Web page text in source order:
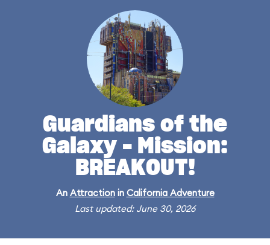
Guardians of the
Galaxy – Mission:
BREAKOUT!
An Attractionin California Adventure
Last updated: June 30, 2026